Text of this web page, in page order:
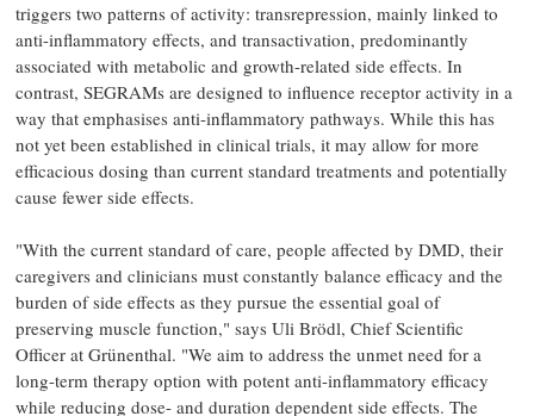
triggers two patterns of activity: transrepression, mainly linked to
anti-inflammatory effects, and transactivation, predominantly
associated with metabolic and growth-related side effects. In
contrast, SEGRAMs are designed to influence receptor activity in a
way that emphasises anti-inflammatory pathways. While this has
not yet been established in clinical trials, it may allow for more
efficacious dosing than current standard treatments and potentially
cause fewer side effects.
"With the current standard of care, people affected by DMD, their
caregivers and clinicians must constantly balance efficacy and the
burden of side effects as they pursue the essential goal of
preserving muscle function," says Uli Brödl, Chief Scientific
Officer at Grünenthal. "We aim to address the unmet need for a
long-term therapy option with potent anti-inflammatory efficacy
while reducing dose- and duration dependent side effects. The